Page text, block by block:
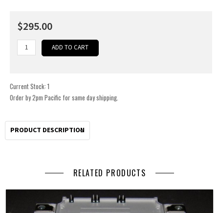
$295.00
Current Stock: 1
Order by 2pm Pacific for same day shipping.
PRODUCT DESCRIPTION
RELATED PRODUCTS